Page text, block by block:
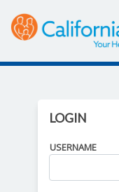
LOGIN
USERNAME